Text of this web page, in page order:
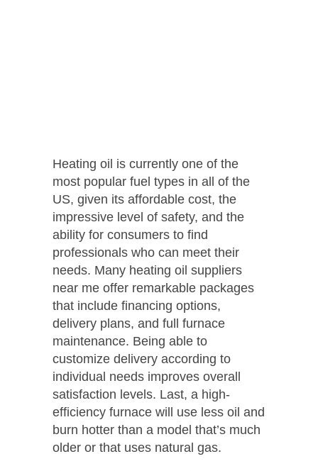
Heating oil is currently one of the
most popular fuel types in all of the
US, given its affordable cost, the
impressive level of safety, and the
ability for consumers to find
professionals who can meet their
needs. Many heating oil suppliers
near me offer remarkable packages
that include financing options,
delivery plans, and full furnace
maintenance. Being able to
customize delivery according to
individual needs improves overall
satisfaction levels. Last, a high-
efficiency furnace will use less oil and
burn hotter than a model that’s much
older or that uses natural gas.